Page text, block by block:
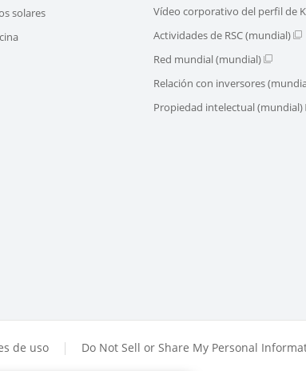
solares
Vídeo corporativo del perfil de
Actividades de RSC (mundial)
Red mundial (mundial)
Relación con inversores
Propiedad intelectual (mundial)
de uso Do Not Sell or Share My Personal